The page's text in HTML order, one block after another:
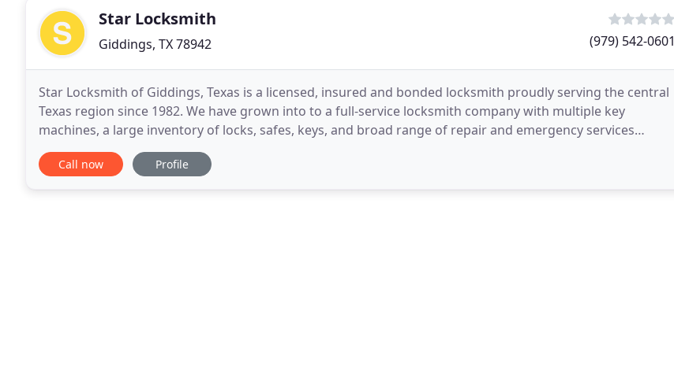
Star Locksmith
Giddings, TX 78942 (979) 542-0601
Star Locksmith of Giddings, Texas is a licensed, insured and bonded locksmith proudly serving the central
Texas region since 1982. We have grown into to a full-service locksmith company with multiple key
machines, a large inventory of locks, safes, keys, and broad range of repair and emergency services
offerings. Our in-shop services are designed to
Call now Profile